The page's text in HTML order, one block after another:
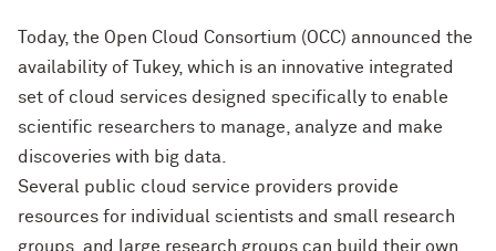
Today, the Open Cloud Consortium (OCC) announced the
availability of Tukey, which is an innovative integrated
set of cloud services designed specifically to enable
scientific researchers to manage, analyze and make
discoveries with big data.
Several public cloud service providers provide
resources for individual scientists and small research
groups, and large research groups can build their own